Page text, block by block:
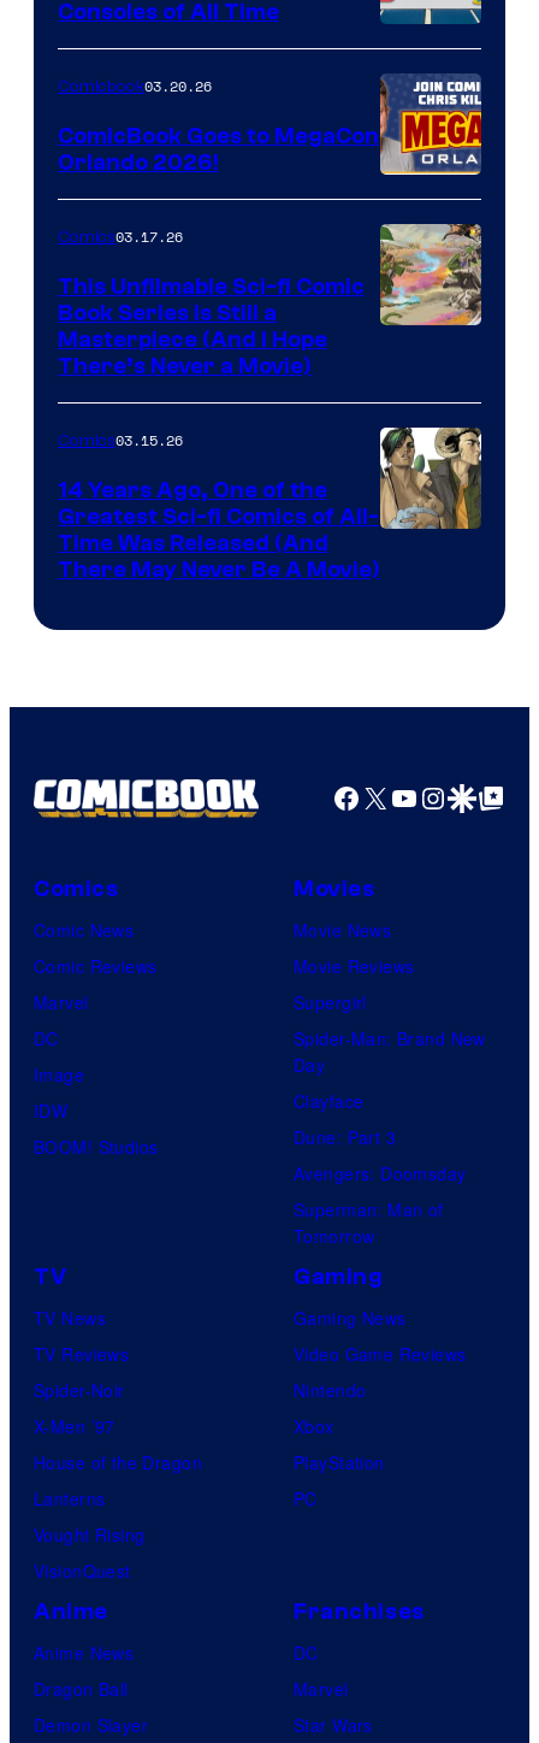
Comics
A
Nintendo
Switch
and
PlaySTation
4
on
a
Winner's
with
a
?
representing
winner.
Consoles of All Time
Comicbook03.20.26
ComicBook Goes to MegaCon
Orlando 2026!
of
Image
Comics
Comics03.17.26
This Unfilmable Sci-fi Comic
Book Series Is Still a
Masterpiece (And I Hope
There’s Never a Movie)
Courtesy
Comics03.15.26
14 Years Ago, One of the
Greatest Sci-fi Comics of All-
Time Was Released (And
There May Never Be A Movie)
Facebook
X YouTube
GoogleGoogle Top
Comics
Comic News
Comic Reviews
Marvel
DC
Image
IDW
BOOM! Studios
Movies
Movie News
Movie Reviews
Supergirl
Spider-Man: Brand New
Day
Clayface
Dune: Part 3
Avengers: Doomsday
Superman: Man of
Tomorrow
TV
TV News
TV Reviews
Spider-Noir
X-Men ’97
House of the Dragon
Lanterns
Vought Rising
VisionQuest
Gaming
Gaming News
Video Game Reviews
Nintendo
Xbox
PlayStation
PC
Anime
Anime News
Dragon Ball
Demon Slayer
Franchises
DC
Marvel
Star Wars